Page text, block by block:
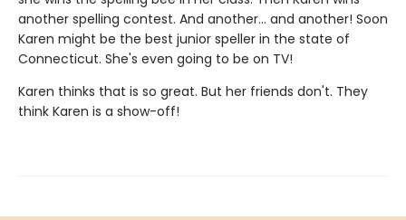
another spelling contest. And another... and another! Soon
Karen might be the best junior speller in the state of
Connecticut. She's even going to be on TV!
Karen thinks that is so great. But her friends don't. They
think Karen is a show-off!